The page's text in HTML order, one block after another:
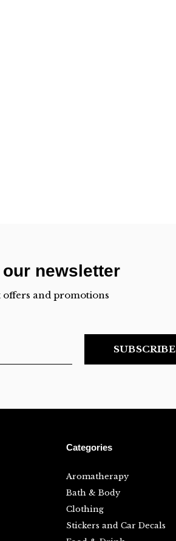
newsletter
offers and promotions
SUBSCRIBE
Categories
Aromatherapy
Bath & Body
Clothing
Stickers and Car Decals